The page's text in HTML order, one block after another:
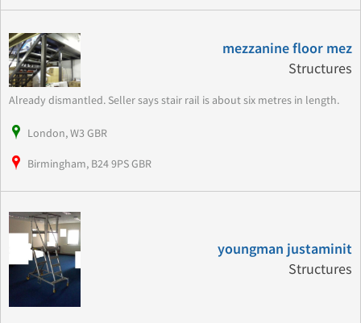
mezzanine floor mez
Structures
Already dismantled. Seller says stair rail is about six metres in length.
London, W3 GBR
Birmingham, B24 9PS GBR
youngman justaminit
Structures